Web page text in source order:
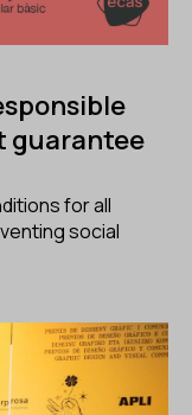
guarantee
for all
social